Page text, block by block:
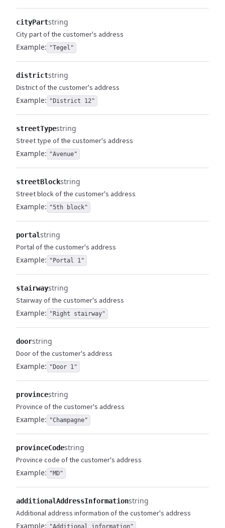
cityPartstring
City part of the customer's address
Example: "Tegel"
districtstring
District of the customer's address
Example: "District 12"
streetTypestring
Street type of the customer's address
Example: "Avenue"
streetBlockstring
Street block of the customer's address
Example: "5th block"
portalstring
Portal of the customer's address
Example: "Portal 1"
stairwaystring
Stairway of the customer's address
Example: "Right stairway"
doorstring
Door of the customer's address
Example: "Door 1"
provincestring
Province of the customer's address
Example: "Champagne"
provinceCodestring
Province code of the customer's address
Example: "MD"
additionalAddressInformationstring
Additional address information of the customer's address
Example: "Additional information"